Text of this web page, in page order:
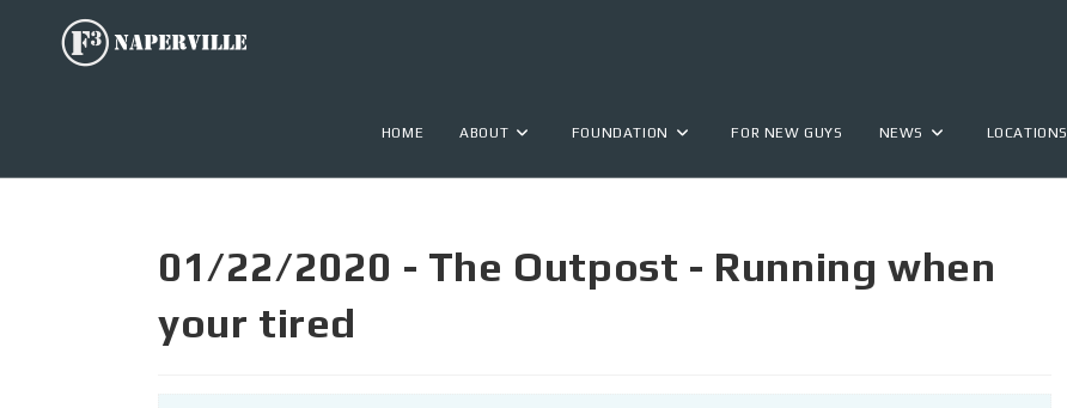
HOME ABOUT FOUNDATION FOR NEW GUYS NEWS LOCATIONS
01/22/2020 - The Outpost - Running when
your tired